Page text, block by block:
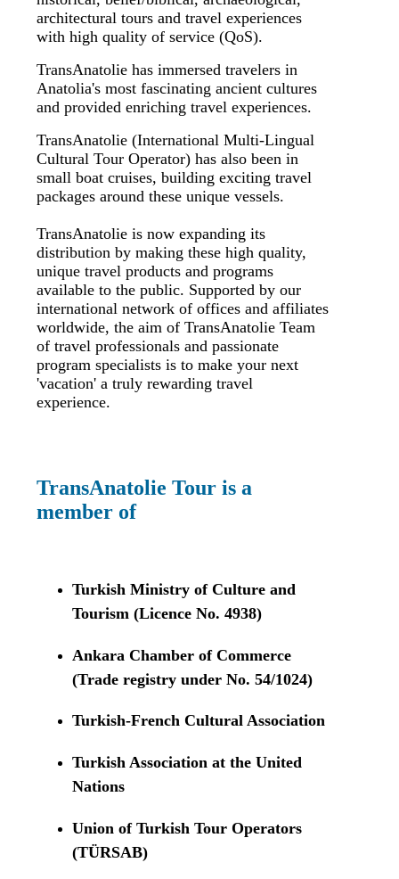
architectural tours and travel experiences
with high quality of service (QoS).
TransAnatolie has immersed travelers in
Anatolia's most fascinating ancient cultures
and provided enriching travel experiences.
TransAnatolie (International Multi-Lingual
Cultural Tour Operator) has also been in
small boat cruises, building exciting travel
packages around these unique vessels.
TransAnatolie is now expanding its
distribution by making these high quality,
unique travel products and programs
available to the public. Supported by our
international network of offices and affiliates
worldwide, the aim of TransAnatolie Team
of travel professionals and passionate
program specialists is to make your next
'vacation' a truly rewarding travel
experience.
TransAnatolie Tour is a
member of
Turkish Ministry of Culture and
Tourism (Licence No. 4938)
Ankara Chamber of Commerce
(Trade registry under No. 54/1024)
Turkish-French Cultural Association
Turkish Association at the United
Nations
Union of Turkish Tour Operators
(TÜRSAB)